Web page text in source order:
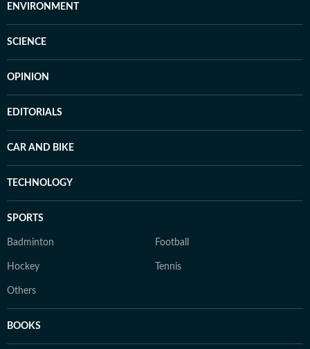
ENVIRONMENT
SCIENCE
OPINION
EDITORIALS
CAR AND BIKE
TECHNOLOGY
SPORTS
Badminton Football
Hockey Tennis
Others
BOOKS